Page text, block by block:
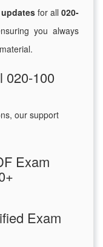
for all 020-
you always
020-100
our support
Exam
Exam